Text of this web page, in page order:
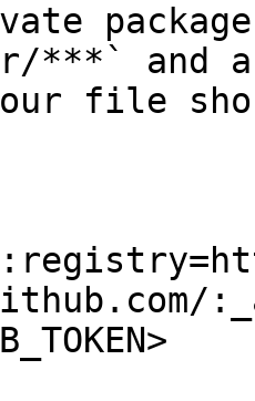
***` and
file